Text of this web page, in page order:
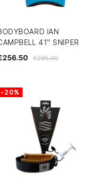
IAN
41" SNIPER
€285.00
-20%